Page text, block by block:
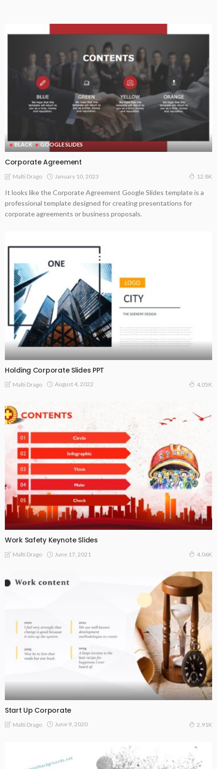
BLACK GOOGLE SLIDES
Corporate Agreement
Malti Drago January 10, 2023 12.8K
It looks like the Corporate Agreement Google Slides template is a
professional template designed for creating presentations for
corporate agreements or business proposals.
Holding Corporate Slides PPT
Malti Drago August 4, 2022 4.05K
Work Safety Keynote Slides
Malti Drago June 17, 2021 4.06K
Start Up Corporate
Malti Drago June 9, 2020 2.91K